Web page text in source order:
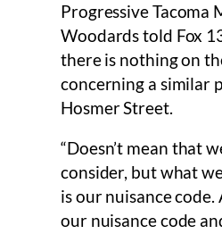
Progressive Tacoma
Woodards told Fox
there is nothing on
concerning a similar
Hosmer Street.
“Doesn’t mean that
consider, but what
is our nuisance
our nuisance code